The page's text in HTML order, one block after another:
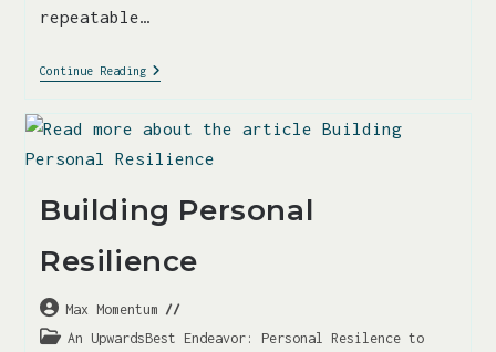
repeatable…
Continue Reading
Building Personal
Resilience
Max Momentum
An UpwardsBest Endeavor: Personal Resilence to